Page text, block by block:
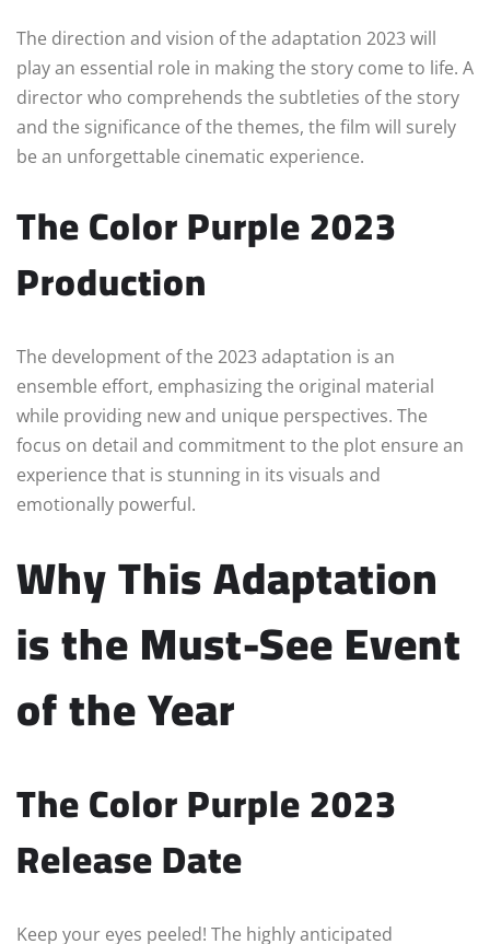
The direction and vision of the adaptation 2023 will
play an essential role in making the story come to life. A
director who comprehends the subtleties of the story
and the significance of the themes, the film will surely
be an unforgettable cinematic experience.
The Color Purple 2023
Production
The development of the 2023 adaptation is an
ensemble effort, emphasizing the original material
while providing new and unique perspectives. The
focus on detail and commitment to the plot ensure an
experience that is stunning in its visuals and
emotionally powerful.
Why This Adaptation
is the Must-See Event
of the Year
The Color Purple 2023
Release Date
Keep your eyes peeled! The highly anticipated